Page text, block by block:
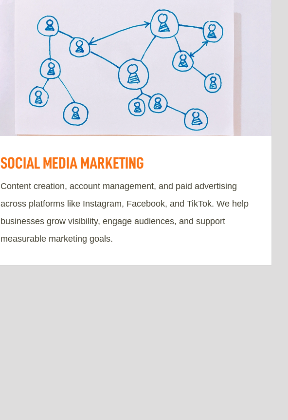
SOCIAL MEDIA MARKETING
Content creation, account management, and paid advertising
across platforms like Instagram, Facebook, and TikTok. We help
businesses grow visibility, engage audiences, and support
measurable marketing goals.